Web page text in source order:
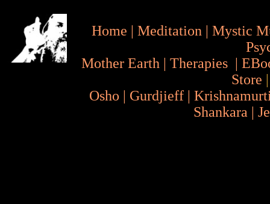
Home | Meditation | Mystic
Mother Earth | Therapies |
Store
Osho | Gurdjieff |
Shankara |